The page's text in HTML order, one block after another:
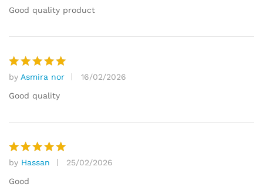
out of 5
Good quality product
Rated5
out of 5
by Asmira nor
16/02/2026
Good quality
Rated5
out of 5
by Hassan
25/02/2026
Good